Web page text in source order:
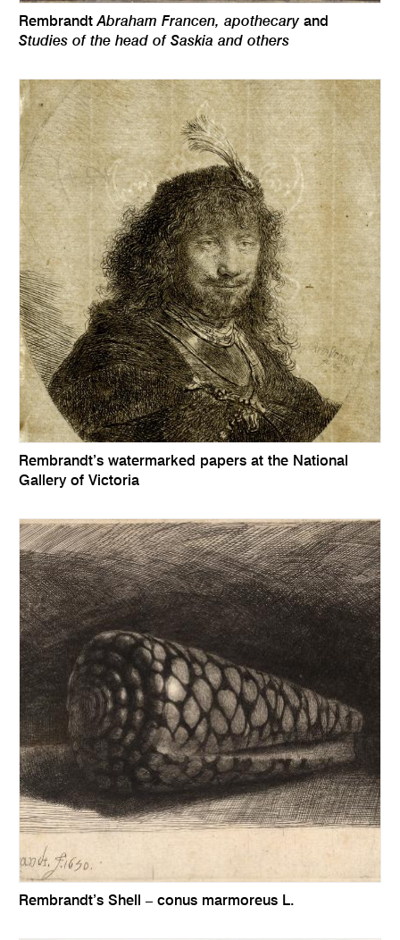
RembrandtAbraham Francen, apothecary and
Studies of the head of Saskia and others
Rembrandt’s watermarked papers at the National
Gallery of Victoria
Rembrandt’s Shell – conus marmoreus L.